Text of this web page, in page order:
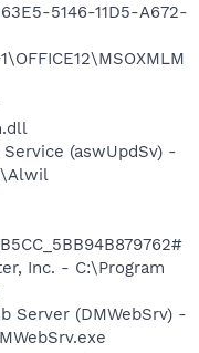
5146-11D5-A672-
(aswUpdSv) -
Inc. - C:\Program
Server (DMWebSrv) -